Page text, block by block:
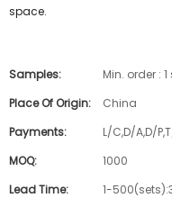
space.
Samples:
Min. order : 1
Place Of Origin:
China
Payments:
L/C,D/A,D/
MOQ:
1000
Lead Time:
1-